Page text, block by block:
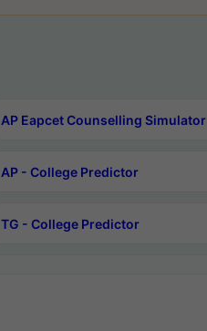
AP Eapcet Counselling Simulator
AP - College Predictor
TG - College Predictor